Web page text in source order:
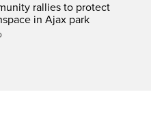
rallies to protect
in Ajax park